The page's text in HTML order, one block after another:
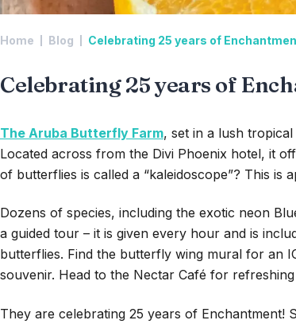
Home Blog Celebrating 25 years of
Celebrating 25 years of
The Aruba Butterfly Farm, set in a lush
Located across from the Divi Phoenix hotel, it
of butterflies is called a “kaleidoscope”? This
Dozens of species, including the exotic neon
a guided tour – it is given every hour and is
butterflies. Find the butterfly wing mural for an
souvenir. Head to the Nectar Café for
They are celebrating 25 years of Enchantment!